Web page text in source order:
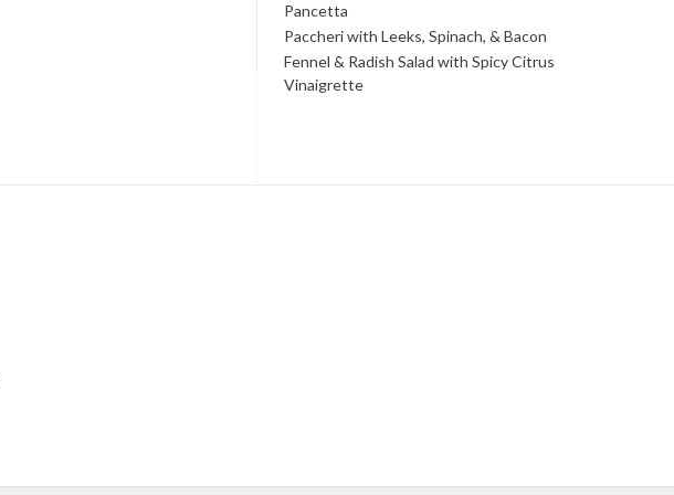
Pancetta
Paccheri with Leeks, Spinach, & Bacon
Fennel & Radish Salad with Spicy Citrus
Vinaigrette